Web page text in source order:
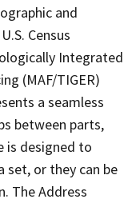
and
Census
Integrated
(MAF/TIGER)
a seamless
between parts,
is designed to
set, or they can be
The Address